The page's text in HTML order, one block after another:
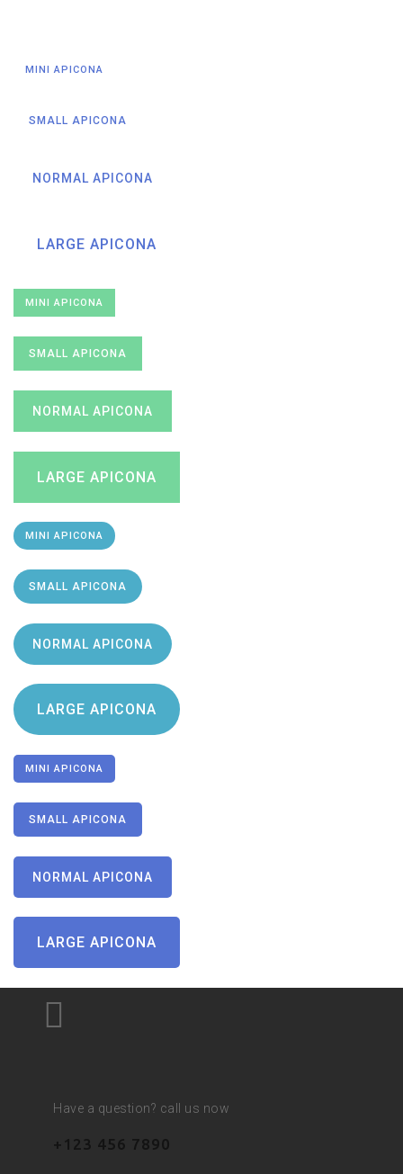
MINI APICONA
SMALL APICONA
NORMAL APICONA
LARGE APICONA
MINI APICONA
SMALL APICONA
NORMAL APICONA
LARGE APICONA
MINI APICONA
SMALL APICONA
NORMAL APICONA
LARGE APICONA
MINI APICONA
SMALL APICONA
NORMAL APICONA
LARGE APICONA
Have a question? call us now
+123 456 7890